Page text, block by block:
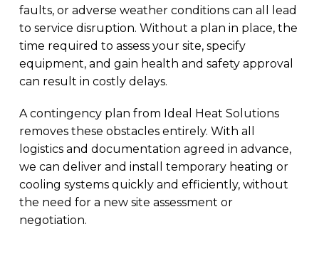
faults, or adverse weather conditions can all lead
to service disruption. Without a plan in place, the
time required to assess your site, specify
equipment, and gain health and safety approval
can result in costly delays.
A contingency plan from Ideal Heat Solutions
removes these obstacles entirely. With all
logistics and documentation agreed in advance,
we can deliver and install temporary heating or
cooling systems quickly and efficiently, without
the need for a new site assessment or
negotiation.